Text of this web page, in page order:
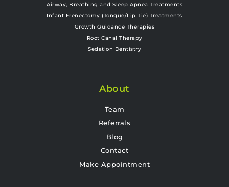
Airway, Breathing and Sleep Apnea Treatments
Infant Frenectomy (Tongue/Lip Tie) Treatments
Growth Guidance Therapies
Root Canal Therapy
Sedation Dentistry
About
Team
Referrals
Blog
Contact
Make Appointment